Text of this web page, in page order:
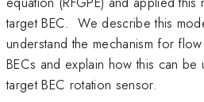
target BEC. We describe this
understand the mechanism for
BECs and explain how this can
target BEC rotation sensor.